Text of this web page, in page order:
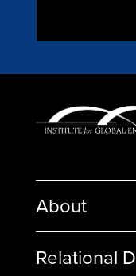
About
Relational